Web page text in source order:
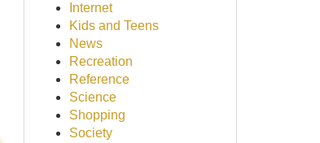
Internet
Kids and Teens
News
Recreation
Reference
Science
Shopping
Society